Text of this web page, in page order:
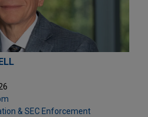
& SEC Enforcement